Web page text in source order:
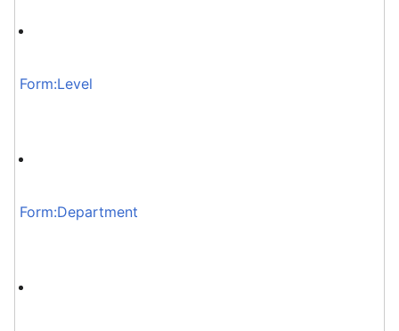
Form:Level
Form:Department